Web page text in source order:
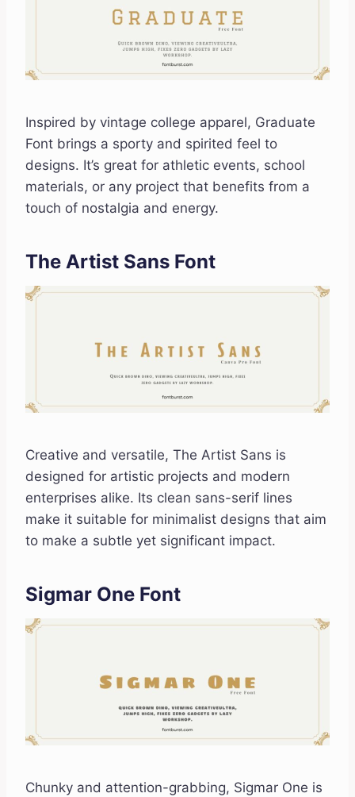
Inspired by vintage college apparel, Graduate
Font brings a sporty and spirited feel to
designs. It’s great for athletic events, school
materials, or any project that benefits from a
touch of nostalgia and energy.
The Artist Sans Font
Creative and versatile, The Artist Sans is
designed for artistic projects and modern
enterprises alike. Its clean sans-serif lines
make it suitable for minimalist designs that aim
to make a subtle yet significant impact.
Sigmar One Font
Chunky and attention-grabbing, Sigmar One is